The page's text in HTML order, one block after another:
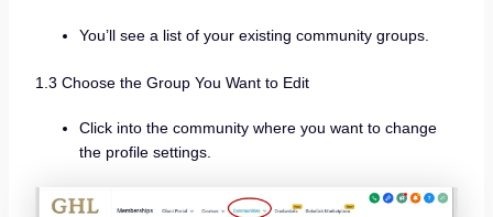
You’ll see a list of your existing community groups.
1.3 Choose the Group You Want to Edit
Click into the community where you want to change
the profile settings.